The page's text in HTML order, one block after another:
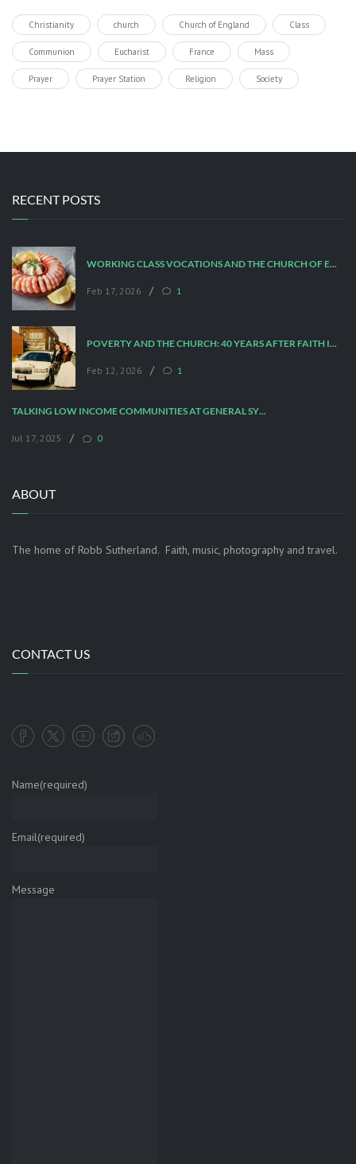
Christianity church Church of England Class
Communion Eucharist France Mass
Prayer Prayer Station Religion Society
RECENT POSTS
WORKING CLASS VOCATIONS AND THE CHURCH OF ENGLAND
Feb 17, 2026 / 1
POVERTY AND THE CHURCH: 40 YEARS AFTER FAITH IN THE CITY
Feb 12, 2026 / 1
TALKING LOW INCOME COMMUNITIES AT GENERAL SYNOD
Jul 17, 2025 / 0
ABOUT
The home of Robb Sutherland. Faith, music, photography and travel.
CONTACT US
Name(required)
Email(required)
Message